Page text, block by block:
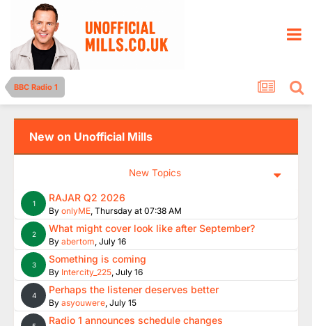
BBC Radio 1
New on Unofficial Mills
New Topics
1 RAJAR Q2 2026
By onlyME, Thursday at 07:38 AM
2 What might cover look like after September?
By abertom, July 16
3 Something is coming
By Intercity_225, July 16
4 Perhaps the listener deserves better
By asyouwere, July 15
Radio 1 announces schedule changes